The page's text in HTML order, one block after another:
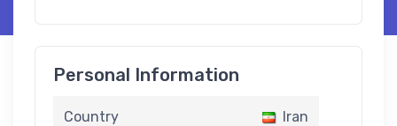
Personal Information
Country Iran